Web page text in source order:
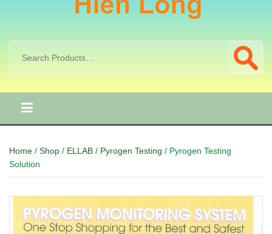
Home / Shop / ELLAB / Pyrogen Testing / Pyrogen Testing
Solution